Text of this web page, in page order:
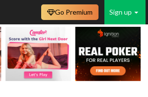
Sign up
Go Premium